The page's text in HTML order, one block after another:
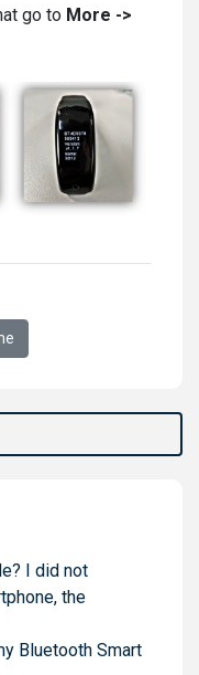
go to More ->
I did not
the
Bluetooth Smart